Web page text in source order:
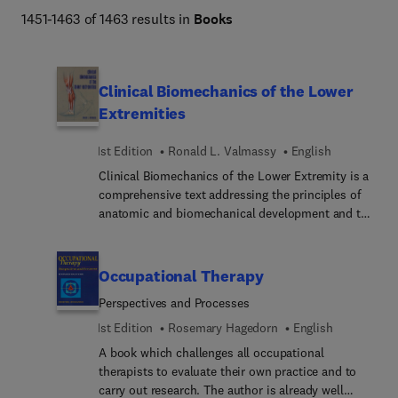
technology, and veterinary assisting and technology.
readiness, and more is supplemented by program-
specific titles and review and testing solutions for
classroom and certification exams, making Elsevier your
1451-1463 of 1463 results in Books
Clinical Biomechanics of the Lower
Extremities
1st Edition Ronald L. Valmassy
English
Clinical Biomechanics of the Lower Extremity is a
comprehensive text addressing the principles of
anatomic and biomechanical development and the
the book is on practical information applicable to
the daily practice of lower extremity care. Topics
covered include: the physical examination and the
assessment of disorders having a biomechanical
basis, casting techniques, prescription writing,
orthotic trouble-shooting, splinting and shoe
prescription for athletic activity.
Occupational Therapy
Perspectives and Processes
1st Edition
Rosemary Hagedorn
English
A book which challenges all occupational
therapists to evaluate their own practice and to
carry out research. The author is already well